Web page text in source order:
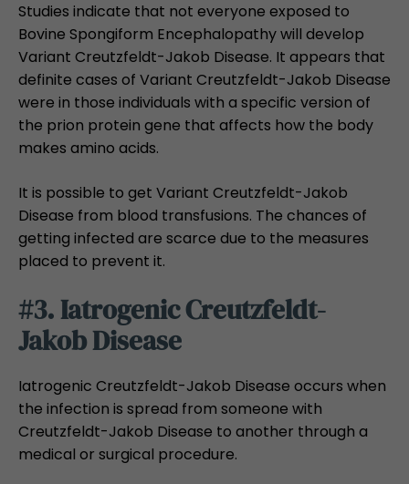
Studies indicate that not everyone exposed to
Bovine Spongiform Encephalopathy will develop
Variant Creutzfeldt-Jakob Disease. It appears that
definite cases of Variant Creutzfeldt-Jakob Disease
were in those individuals with a specific version of
the prion protein gene that affects how the body
makes amino acids.
It is possible to get Variant Creutzfeldt-Jakob
Disease from blood transfusions. The chances of
getting infected are scarce due to the measures
placed to prevent it.
#3. Iatrogenic Creutzfeldt-
Jakob Disease
Iatrogenic Creutzfeldt-Jakob Disease occurs when
the infection is spread from someone with
Creutzfeldt-Jakob Disease to another through a
medical or surgical procedure.